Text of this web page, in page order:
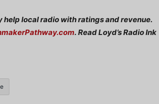
help local radio with ratings and revenue.
. Read Loyd’s Radio Ink